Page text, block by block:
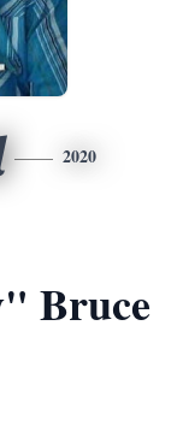
2020
Bruce